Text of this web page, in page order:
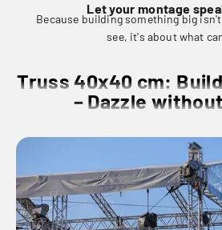
Let your montage
Because building something big
see, it's about what
Truss 40x40 cm:
– Dazzle